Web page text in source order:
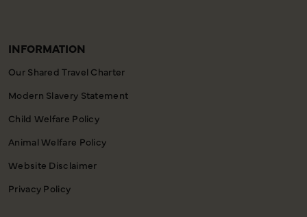
INFORMATION
Our Shared Travel Charter
Modern Slavery Statement
Child Welfare Policy
Animal Welfare Policy
Website Disclaimer
Privacy Policy